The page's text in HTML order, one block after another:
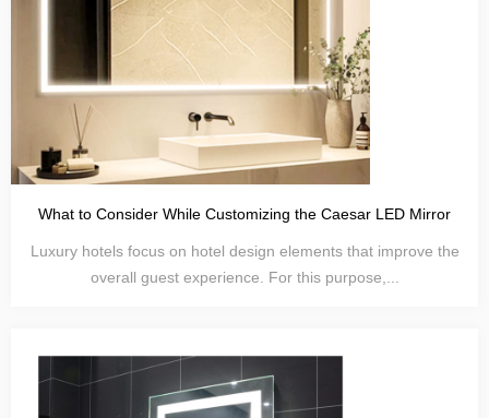
What to Consider While Customizing the Caesar LED Mirror
Luxury hotels focus on hotel design elements that improve the
overall guest experience. For this purpose,...